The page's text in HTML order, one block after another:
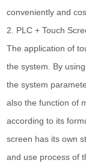
conveniently and
2. PLC + Touch
The application of
the system. By
the system
also the function of
according to its
screen has its own
and use process of